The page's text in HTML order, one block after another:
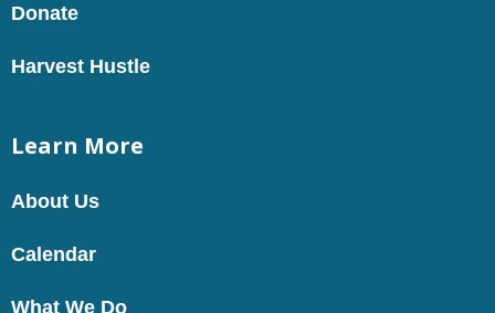
Donate
Harvest Hustle
Learn More
About Us
Calendar
What We Do